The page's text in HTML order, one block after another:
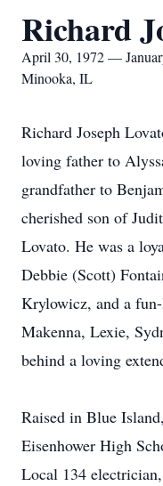
Richard
April 30, 1972 —
Minooka, IL
Richard Joseph
loving father to
grandfather to
cherished son of
Lovato. He was a
Debbie (Scott)
Krylowicz, and a
Makenna, Lexie,
behind a loving
Raised in Blue
Eisenhower High
Local 134